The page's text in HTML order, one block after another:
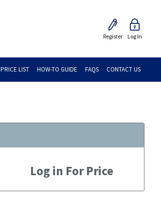
Register Log In
PRICE LIST HOW-TO GUIDE FAQS CONTACT US
Log in For Price